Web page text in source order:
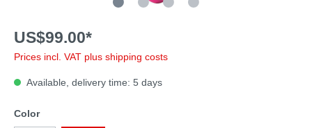
US$99.00*
Prices incl. VAT plus shipping costs
Available, delivery time: 5 days
Color